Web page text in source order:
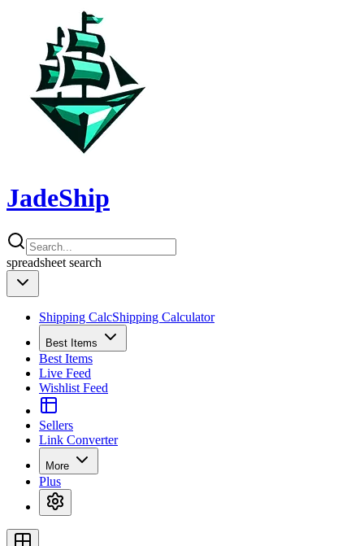
JadeShip
spreadsheet search
Shipping CalcShipping Calculator
Best Items
Best Items
Live Feed
Wishlist Feed
Sellers
Link Converter
More
Plus